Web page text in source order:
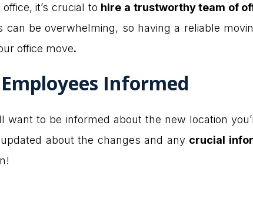
it’s crucial to hire a trustworthy team of
can be overwhelming, so having a reliable
office move.
Informed
want to be informed about the new location
about the changes and any crucial